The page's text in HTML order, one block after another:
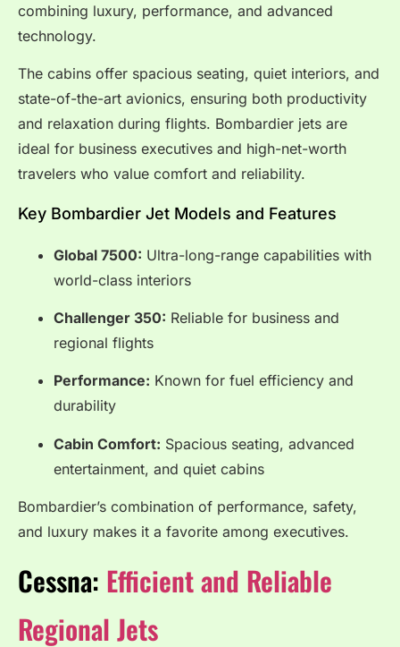
combining luxury, performance, and advanced
technology.
The cabins offer spacious seating, quiet interiors, and
state-of-the-art avionics, ensuring both productivity
and relaxation during flights. Bombardier jets are
ideal for business executives and high-net-worth
travelers who value comfort and reliability.
Key Bombardier Jet Models and Features
Global 7500: Ultra-long-range capabilities with
world-class interiors
Challenger 350: Reliable for business and
regional flights
Performance: Known for fuel efficiency and
durability
Cabin Comfort: Spacious seating, advanced
entertainment, and quiet cabins
Bombardier’s combination of performance, safety,
and luxury makes it a favorite among executives.
Cessna: Efficient and Reliable
Regional Jets